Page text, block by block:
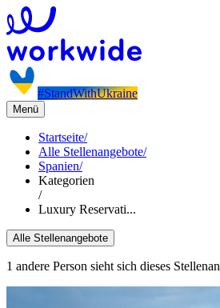
#StandWithUkraine
Menü
Startseite/
Alle Stellenangebote/
Spanien/
Kategorien
/
Luxury Reservati...
Alle Stellenangebote
1 andere Person sieht sich dieses